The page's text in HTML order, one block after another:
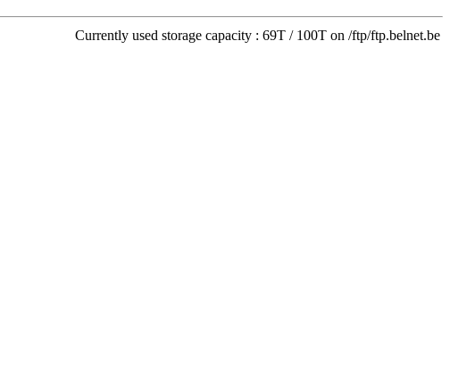
Currently used storage capacity : 69T / 100T on /ftp/ftp.belnet.be